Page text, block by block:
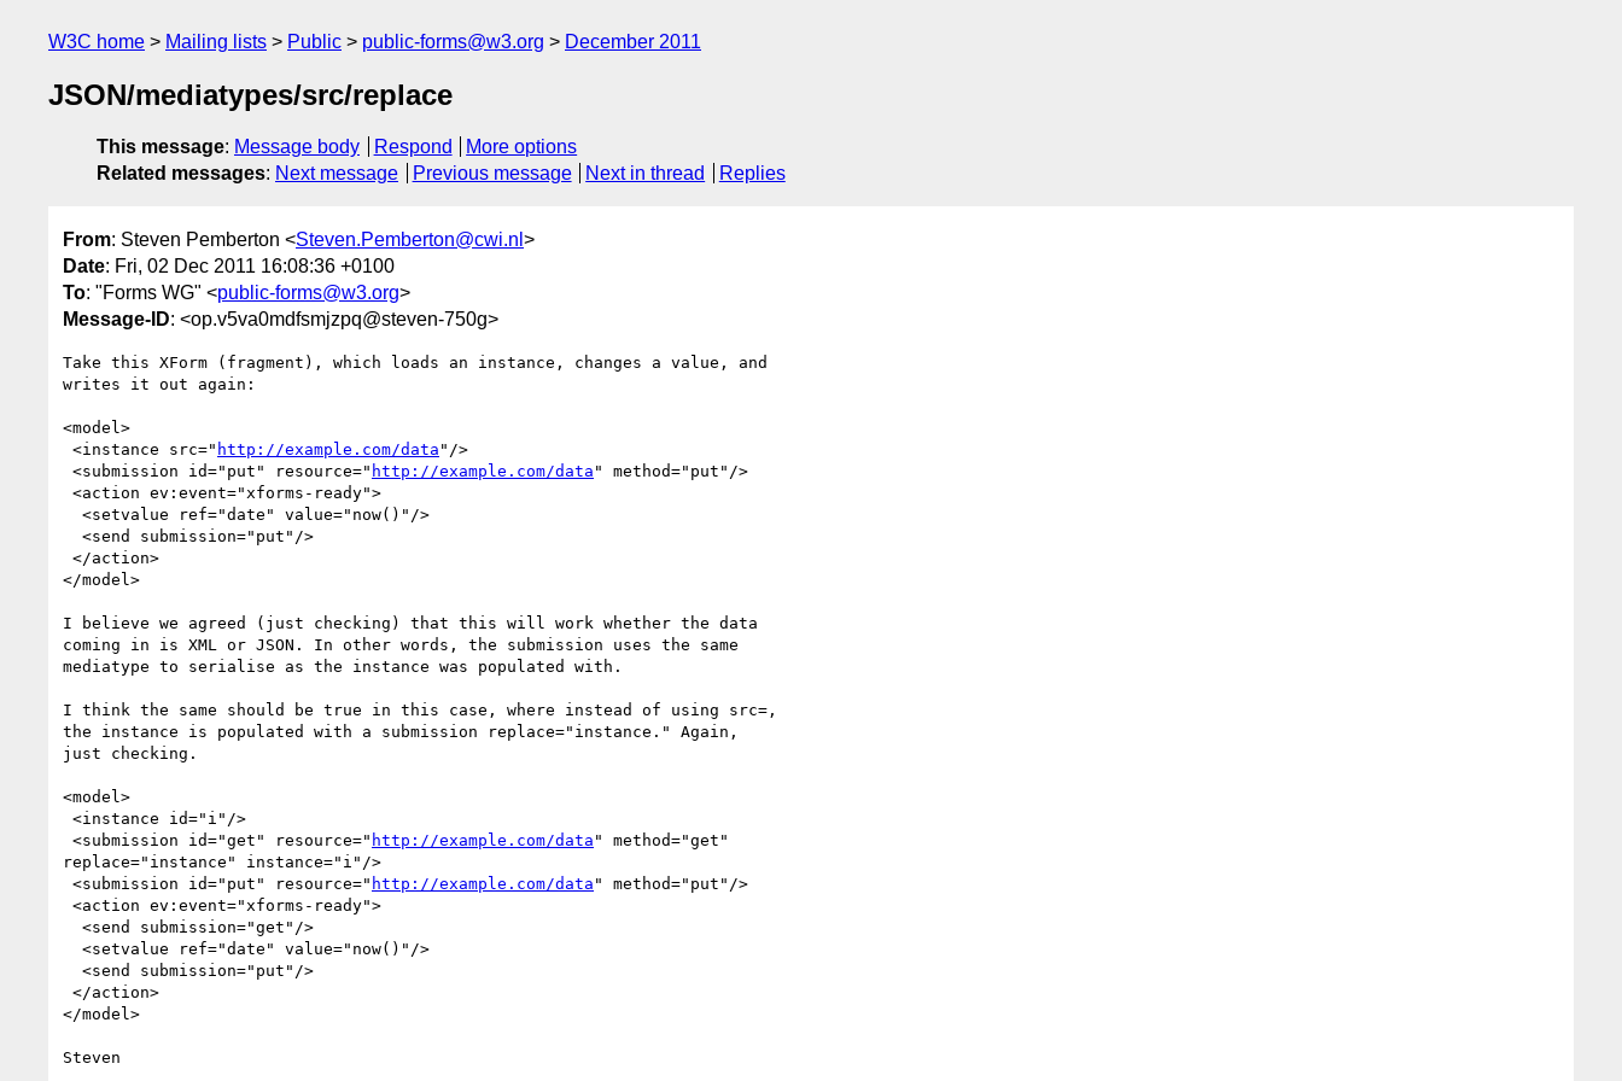
W3C home Mailing lists Public public-forms@w3.org December 2011
JSON/mediatypes/src/replace
This message: Message body Respond
More options
Related messages: Next message Previous message Next in thread Replies
From: Steven Pemberton <Steven.Pemberton@cwi.nl >
Date: Fri, 02 Dec 2011 16:08:36 +0100
To: "Forms WG" <public-forms@w3.org>
Message-ID: <op.v5va0mdfsmjzpq@steven-750g>
Take this XForm (fragment), which loads an instance, changes a value, and
writes it out again:
<model>
<instance src=" http://example.com/data "/>
<submission id="put" resource=" http://example.com/data " method="put"/>
</model>
I believe we agreed (just checking) that this will work whether the data
coming in is XML or JSON. In other words, the submission uses the same
mediatype to serialise as the instance was populated with.
I think the same should be true in this case, where instead of using src=,
the instance is populated with a submission replace="instance." Again,
just checking.
<model>
<submission id="get" resource=" http://example.com/data " method="get"
replace="instance" instance="i"/>
<submission id="put" resource=" http://example.com/data " method="put"/>
</model>